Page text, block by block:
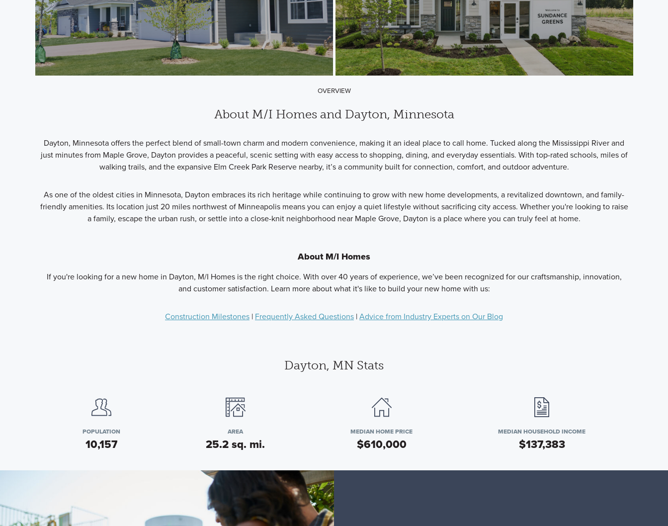
OVERVIEW
About M/I Homes and Dayton, Minnesota
Dayton, Minnesota offers the perfect blend of small-town charm and modern convenience, making it an ideal place to call home. Tucked along the Mississippi River and
just minutes from Maple Grove, Dayton provides a peaceful, scenic setting with easy access to shopping, dining, and everyday essentials. With top-rated schools, miles of
walking trails, and the expansive Elm Creek Park Reserve nearby, it’s a community built for connection, comfort, and outdoor adventure.
As one of the oldest cities in Minnesota, Dayton embraces its rich heritage while continuing to grow with new home developments, a revitalized downtown, and family-
friendly amenities. Its location just 20 miles northwest of Minneapolis means you can enjoy a quiet lifestyle without sacrificing city access. Whether you're looking to raise
a family, escape the urban rush, or settle into a close-knit neighborhood near Maple Grove, Dayton is a place where you can truly feel at home.
About M/I Homes
If you're looking for a new home in Dayton, M/I Homes is the right choice. With over 40 years of experience, we’ve been recognized for our craftsmanship, innovation,
and customer satisfaction. Learn more about what it's like to build your new home with us:
Construction Milestones | Frequently Asked Questions |Advice from Industry Experts on Our Blog
Dayton, MN Stats
POPULATION
10,157
AREA
25.2 sq. mi.
MEDIAN HOME PRICE
$610,000
MEDIAN HOUSEHOLD INCOME
$137,383